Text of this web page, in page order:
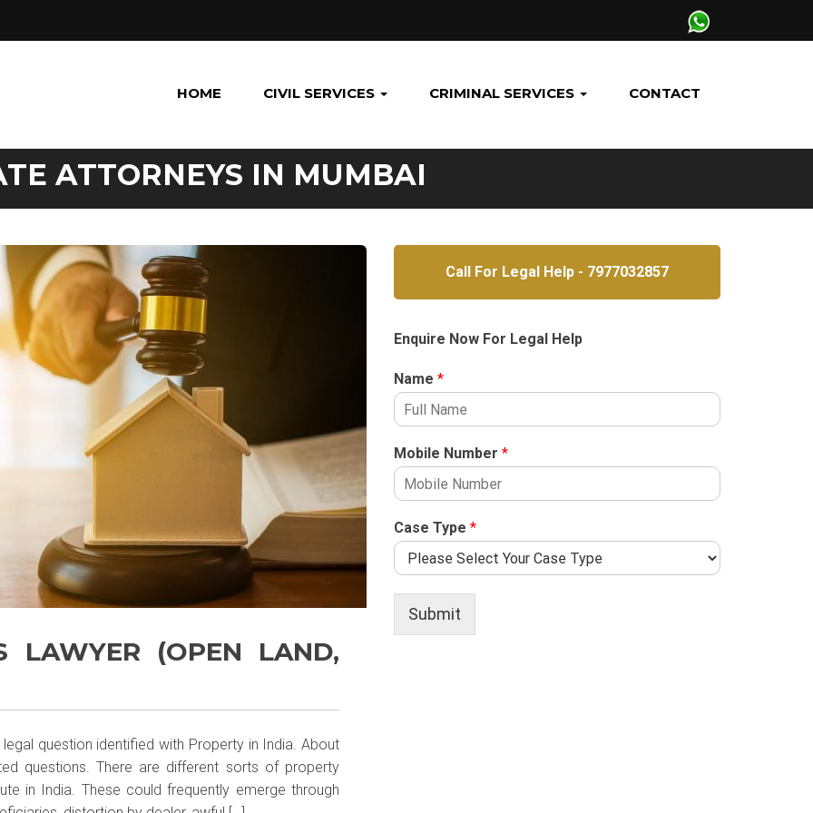
HOME CIVIL SERVICES CRIMINAL SERVICES CONTACT
ATTORNEYS IN MUMBAI
LAWYER (OPEN LAND,
question identified with Property in India. About
questions. There are different sorts of property
in India. These could frequently emerge through
Call For Legal Help - 7977032857
Enquire Now For Legal Help
Name *
Mobile Number *
Case Type *
Submit